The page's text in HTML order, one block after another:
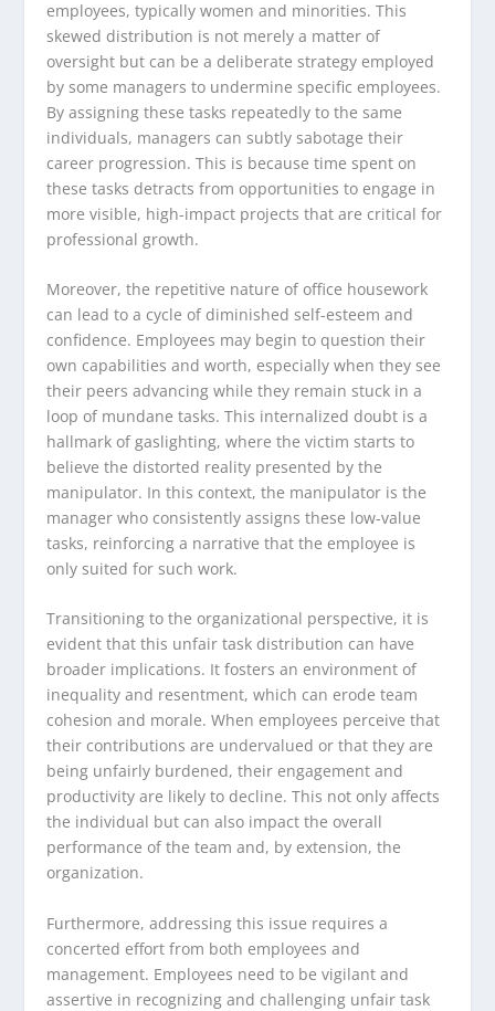
employees, typically women and minorities. This
skewed distribution is not merely a matter of
oversight but can be a deliberate strategy employed
by some managers to undermine specific employees.
By assigning these tasks repeatedly to the same
individuals, managers can subtly sabotage their
career progression. This is because time spent on
these tasks detracts from opportunities to engage in
more visible, high-impact projects that are critical for
professional growth.
Moreover, the repetitive nature of office housework
can lead to a cycle of diminished self-esteem and
confidence. Employees may begin to question their
own capabilities and worth, especially when they see
their peers advancing while they remain stuck in a
loop of mundane tasks. This internalized doubt is a
hallmark of gaslighting, where the victim starts to
believe the distorted reality presented by the
manipulator. In this context, the manipulator is the
manager who consistently assigns these low-value
tasks, reinforcing a narrative that the employee is
only suited for such work.
Transitioning to the organizational perspective, it is
evident that this unfair task distribution can have
broader implications. It fosters an environment of
inequality and resentment, which can erode team
cohesion and morale. When employees perceive that
their contributions are undervalued or that they are
being unfairly burdened, their engagement and
productivity are likely to decline. This not only affects
the individual but can also impact the overall
performance of the team and, by extension, the
organization.
Furthermore, addressing this issue requires a
concerted effort from both employees and
management. Employees need to be vigilant and
assertive in recognizing and challenging unfair task